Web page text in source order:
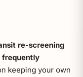
re-screening
frequently
keeping your own